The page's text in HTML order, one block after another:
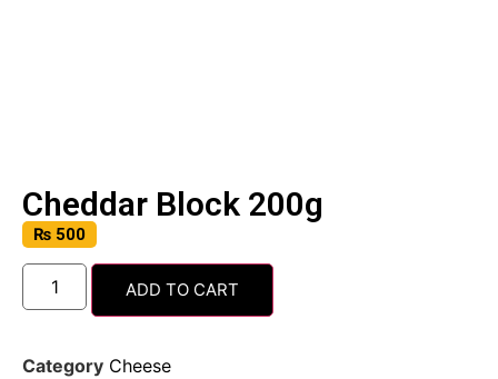
Cheddar Block 200g
₨ 500
ADD TO CART
Category Cheese